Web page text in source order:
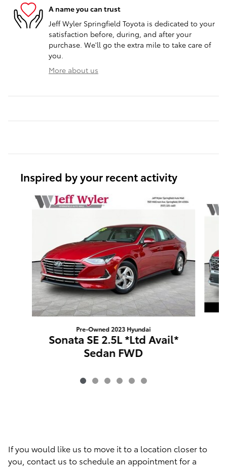
A name you can trust
Jeff Wyler Springfield Toyota is dedicated to your
satisfaction before, during, and after your
purchase. We'll go the extra mile to take care of
you.
More about us
Inspired by your recent activity
Slide 1 of 6
Pre-Owned 2023 Hyundai
Sonata SE 2.5L *Ltd Avail*
Sedan FWD
If you would like us to move it to a location closer to
you, contact us to schedule an appointment for a